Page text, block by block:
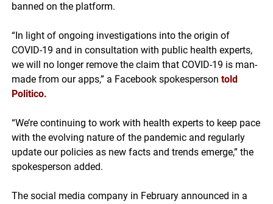
banned on the platform.
“In light of ongoing investigations into the origin of
COVID-19 and in consultation with public health experts,
we will no longer remove the claim that COVID-19 is man-
made from our apps,” a Facebook spokesperson told
Politico.
“We’re continuing to work with health experts to keep pace
with the evolving nature of the pandemic and regularly
update our policies as new facts and trends emerge,” the
spokesperson added.
The social media company in February announced in a